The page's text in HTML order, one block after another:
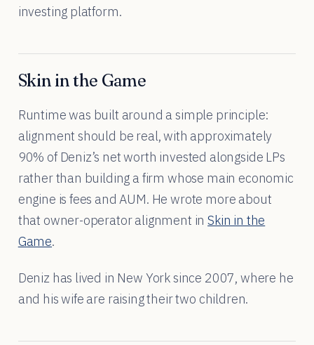
investing platform.
Skin in the Game
Runtime was built around a simple principle:
alignment should be real, with approximately
90% of Deniz’s net worth invested alongside LPs
rather than building a firm whose main economic
engine is fees and AUM. He wrote more about
that owner-operator alignment inSkin in the
Game.
Deniz has lived in New York since 2007, where he
and his wife are raising their two children.